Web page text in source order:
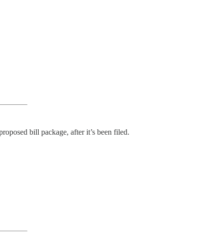
bill package, after it’s been filed.